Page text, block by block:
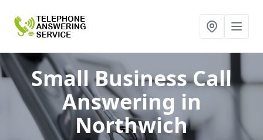
Small Business Call
Answering in
Northwich